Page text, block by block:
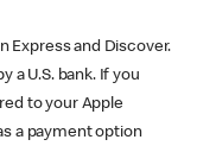
Express and Discover.
a U.S. bank. If you
to your Apple
a payment option